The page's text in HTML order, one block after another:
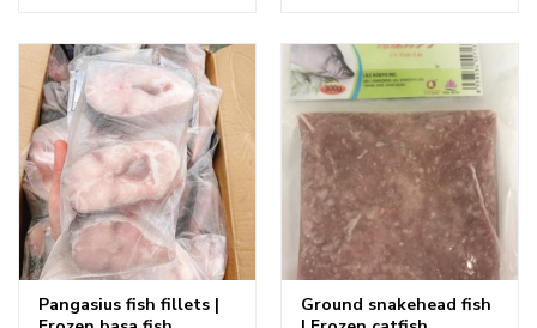
Pangasius fish fillets |
Ground snakehead fish